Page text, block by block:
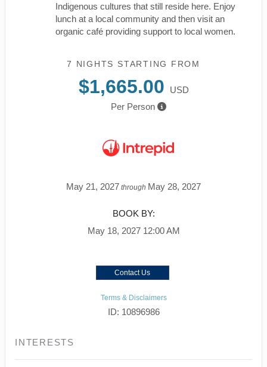
Indigenous cultures that still reside here. Enjoy
lunch at a local community and then visit an
organic café providing support to local women.
7 NIGHTS STARTING FROM
$1,665.00
USD
Per Person
May 21, 2027 through May 28, 2027
BOOK BY:
May 18, 2027 12:00 AM
Contact Us
Terms & Disclaimers
ID: 10896986
INTERESTS